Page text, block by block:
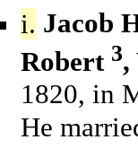
i. Jacob
Robert 3,
1820, in
He